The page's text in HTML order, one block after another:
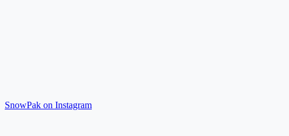
SnowPak on Instagram